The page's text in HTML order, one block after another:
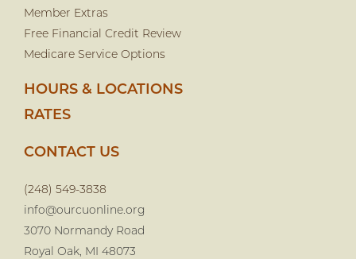
Member Extras
Free Financial Credit Review
Medicare Service Options
HOURS & LOCATIONS
RATES
CONTACT US
(248) 549-3838
info@ourcuonline.org
3070 Normandy Road
Royal Oak, MI 48073